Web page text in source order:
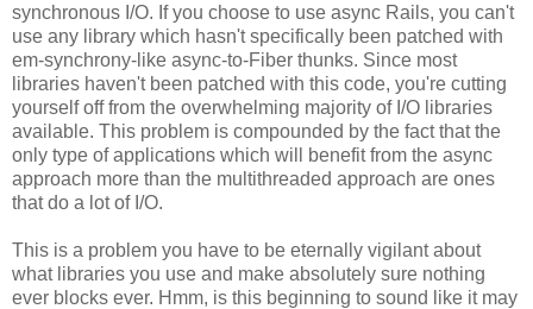
synchronous I/O. If you choose to use async Rails, you can't
use any library which hasn't specifically been patched with
em-synchrony-like async-to-Fiber thunks. Since most
libraries haven't been patched with this code, you're cutting
yourself off from the overwhelming majority of I/O libraries
available. This problem is compounded by the fact that the
only type of applications which will benefit from the async
approach more than the multithreaded approach are ones
that do a lot of I/O.
This is a problem you have to be eternally vigilant about
what libraries you use and make absolutely sure nothing
ever blocks ever. Hmm, is this beginning to sound like it may